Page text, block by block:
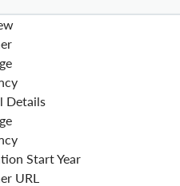
Details
Start Year
URL